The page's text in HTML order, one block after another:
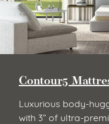
Contour5
Luxurious body-
with 3” of ultra-